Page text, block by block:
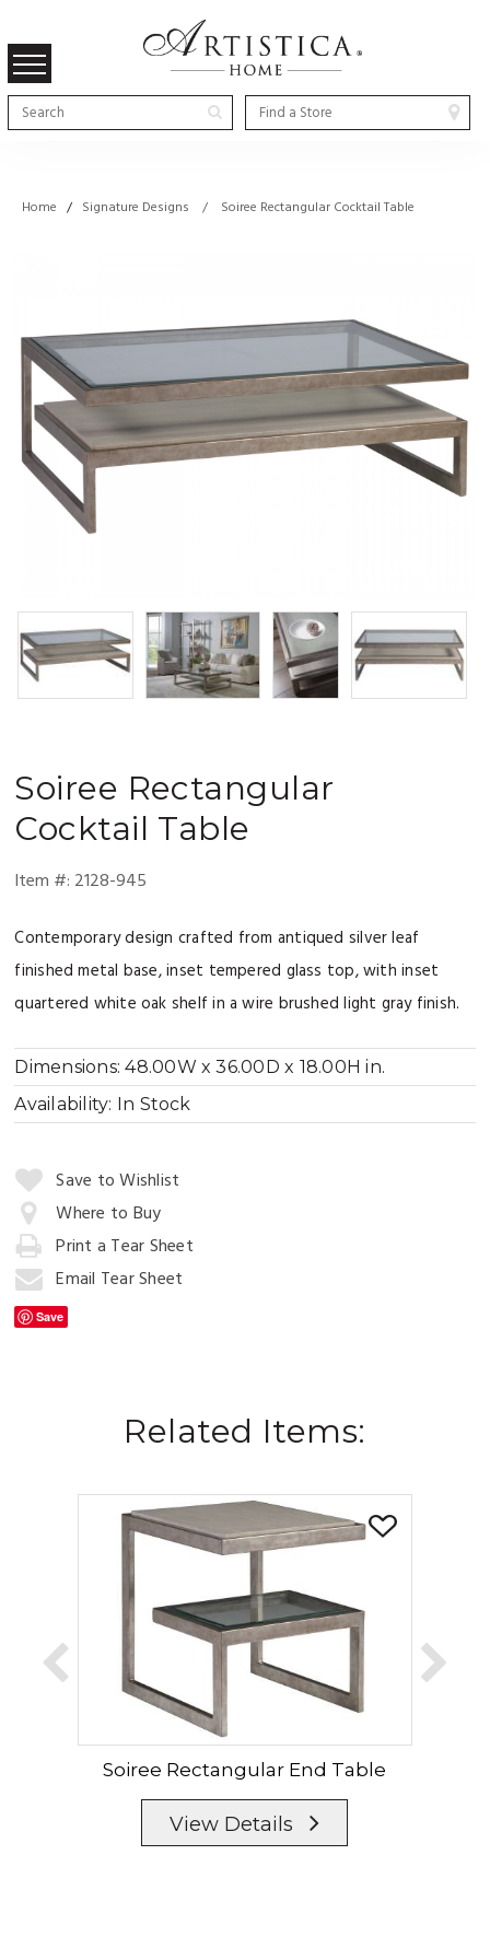
Home / Signature Designs / Soiree Rectangular Cocktail Table
Soiree Rectangular
Cocktail Table
Item #: 2128-945
Contemporary design crafted from antiqued silver leaf
finished metal base, inset tempered glass top, with inset
quartered white oak shelf in a wire brushed light gray finish.
Dimensions:48.00W x 36.00D x 18.00H in.
Availability: In Stock
Quantity:
Add
to
Save to Wishlist
Where to Buy
Print a Tear Sheet
Email Tear Sheet
Save
Related Items:
Soiree Rectangular End Table
View Details